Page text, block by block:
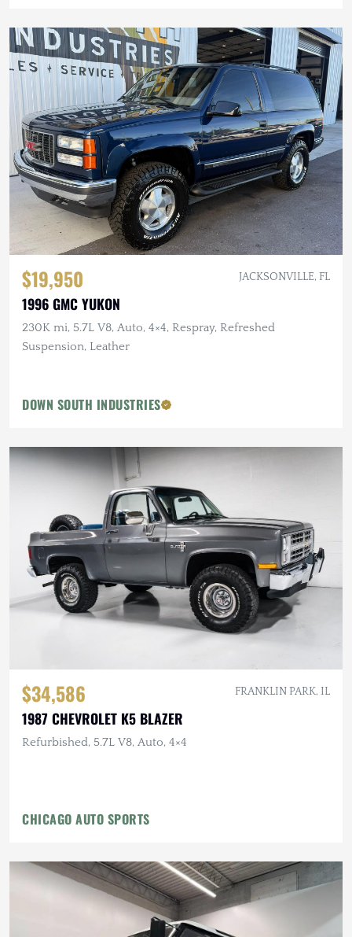
$19,950 JACKSONVILLE, FL
1996 GMC YUKON
230K mi, 5.7L V8, Auto, 4×4, Respray, Refreshed
Suspension, Leather
DOWN SOUTH INDUSTRIES
$34,586 FRANKLIN PARK, IL
1987 CHEVROLET K5 BLAZER
Refurbished, 5.7L V8, Auto, 4×4
CHICAGO AUTO SPORTS